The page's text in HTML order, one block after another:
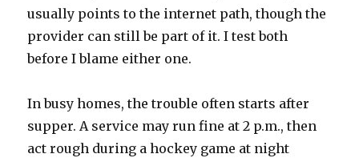
usually points to the internet path, though the
provider can still be part of it. I test both
before I blame either one.
In busy homes, the trouble often starts after
supper. A service may run fine at 2 p.m., then
act rough during a hockey game at night